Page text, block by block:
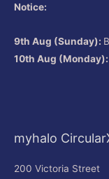
Notice:
9th Aug (Sunday):
10th Aug (Monday):
myhalo
200 Victoria Street